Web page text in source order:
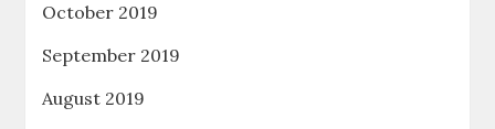
October 2019
September 2019
August 2019